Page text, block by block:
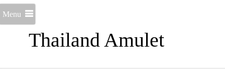
Thailand Amulet
Menu